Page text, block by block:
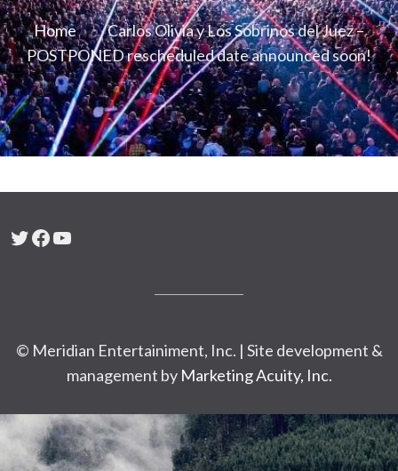
Home
Carlos Olivia y Los Sobrinos del Juez –
POSTPONED rescheduled date announced soon!
Twitter
Facebook
YouTube
© Meridian Entertainiment, Inc. | Site development &
management by Marketing Acuity, Inc.